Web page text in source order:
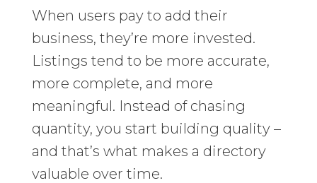
When users pay to add their
business, they’re more invested.
Listings tend to be more accurate,
more complete, and more
meaningful. Instead of chasing
quantity, you start building quality –
and that’s what makes a directory
valuable over time.